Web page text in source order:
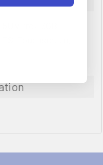
vPro, 16GB
Touchscreen,